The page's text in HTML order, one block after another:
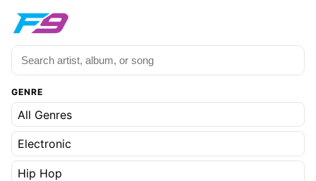
GENRE
All Genres
Electronic
Hip Hop